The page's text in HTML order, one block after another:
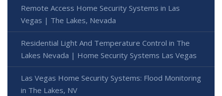
Remote Access Home Security Systems in Las
Vegas | The Lakes, Nevada
Residential Light And Temperature Control in The
Lakes Nevada | Home Security Systems Las Vegas
Las Vegas Home Security Systems: Flood Monitoring
in The Lakes, NV